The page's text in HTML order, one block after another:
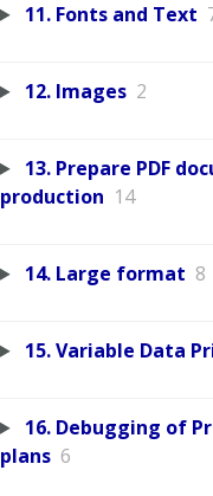
11. Fonts and Text
12. Images 2
13. Prepare PDF
production 14
14. Large format 8
15. Variable Data
16. Debugging of
plans 6